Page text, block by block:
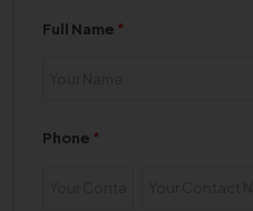
Full Name *
Phone *